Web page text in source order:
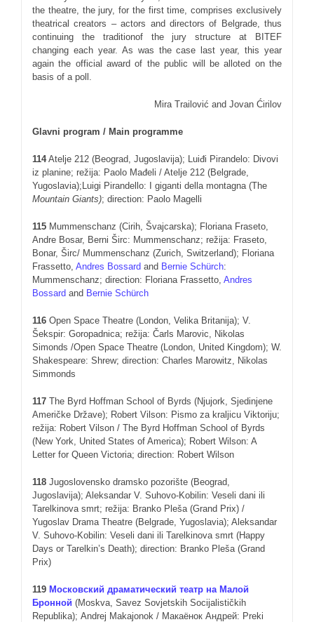
the theatre, the jury, for the first time, comprises exclusively
theatrical creators – actors and directors of Belgrade, thus
continuing the traditionof the jury structure at BITEF
changing each year. As was the case last year, this year
again the official award of the public will be alloted on the
basis of a poll.
Mira Trailović and Jovan Ćirilov
Glavni program / Main programme
114Atelje 212 (Beograd, Jugoslavija); Luiđi Pirandelo: Divovi
iz planine; režija: Paolo Mađeli / Atelje 212 (Belgrade,
Yugoslavia);Luigi Pirandello: I giganti della montagna (The
Mountain Giants); direction: Paolo Magelli
115 Mummenschanz (Cirih, Švajcarska); Floriana Fraseto,
Andre Bosar, Berni Širc: Mummenschanz; režija: Fraseto,
Bonar, Širc/ Mummenschanz (Zurich, Switzerland); Floriana
Frassetto, Andres Bossard and Bernie Schürch:
Mummenschanz; direction: Floriana Frassetto, Andres
Bossard and Bernie Schürch
116 Open Space Theatre (London, Velika Britanija); V.
Šekspir: Goropadnica; režija: Čarls Marovic, Nikolas
Simonds /Open Space Theatre (London, United Kingdom); W.
Shakespeare: Shrew; direction: Charles Marowitz, Nikolas
Simmonds
117 The Byrd Hoffman School of Byrds (Njujork, Sjedinjene
Američke Države); Robert Vilson: Pismo za kraljicu Viktoriju;
režija: Robert Vilson / The Byrd Hoffman School of Byrds
(New York, United States of America); Robert Wilson: A
Letter for Queen Victoria; direction: Robert Wilson
118 Jugoslovensko dramsko pozorište (Beograd,
Jugoslavija); Aleksandar V. Suhovo-Kobilin: Veseli dani ili
Tarelkinova smrt; režija: Branko Pleša (Grand Prix) /
Yugoslav Drama Theatre (Belgrade, Yugoslavia); Aleksandar
V. Suhovo-Kobilin: Veseli dani ili Tarelkinova smrt (Happy
Days or Tarelkin’s Death); direction: Branko Pleša (Grand
Prix)
119 Московский драматический театр на Малой
Бронной (Moskva, Savez Sovjetskih Socijalističkih
Republika); Andrej Makajonok / Макаёнок Андрей: Preki